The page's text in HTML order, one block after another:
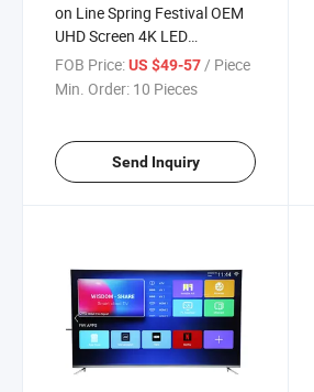
on Line Spring Festival OEM
UHD Screen 4K LED
Television Smart TV
FOB Price:US $49-57/ Piece
Min. Order: 10 Pieces
Send Inquiry